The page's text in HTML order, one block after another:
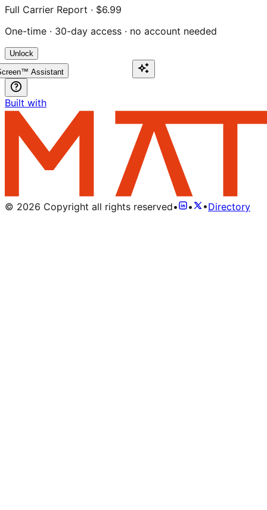
Full Carrier Report · $6.99
One-time · 30-day access · no account needed
Unlock
Assistant
Built with
© 2026 Copyright all rights reserved• • •Directory